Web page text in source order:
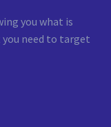
you what is
need to target